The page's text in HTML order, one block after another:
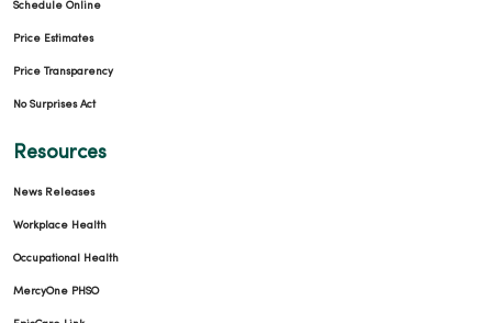
Schedule Online
Price Estimates
Price Transparency
No Surprises Act
Resources
News Releases
Workplace Health
Occupational Health
MercyOne PHSO